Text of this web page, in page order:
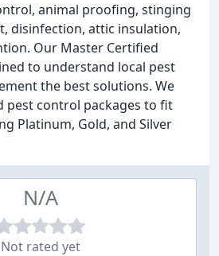
animal proofing, stinging
disinfection, attic insulation,
Our Master Certified
to understand local pest
the best solutions. We
pest control packages to fit
Platinum, Gold, and Silver
N/A
Not rated yet